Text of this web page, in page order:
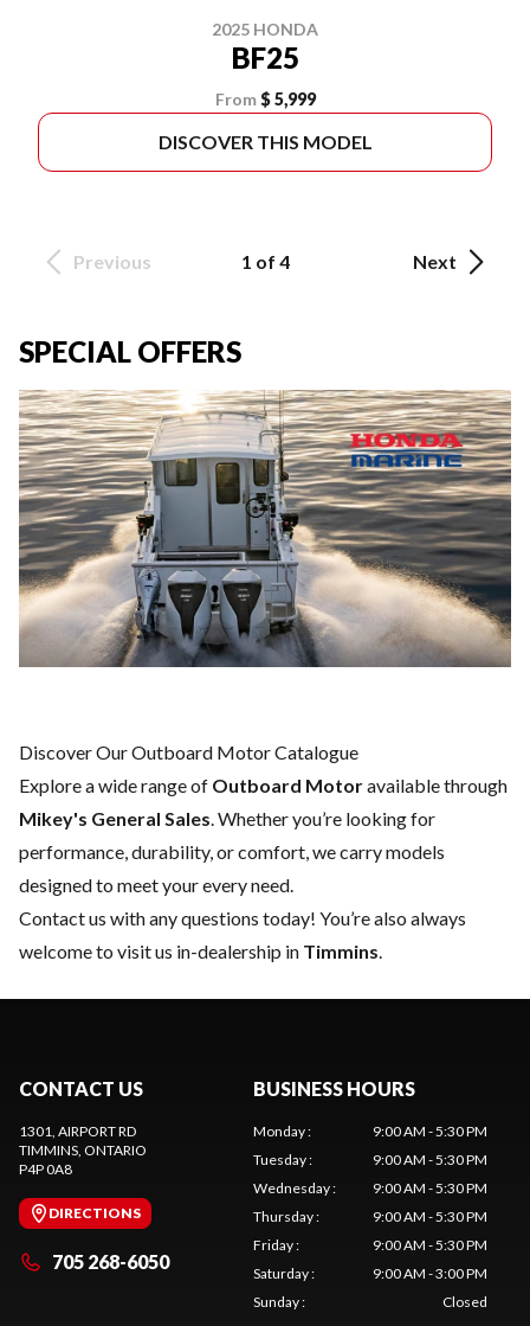
2025 HONDA
BF25
From $ 5,999
DISCOVER THIS MODEL
Previous 1 of 4 Next
SPECIAL OFFERS
Discover Our Outboard Motor Catalogue
Explore a wide range of Outboard Motoravailable through
Mikey's General Sales. Whether you’re looking for
performance, durability, or comfort, we carry models
designed to meet your every need.
Contact us with any questions today! You’re also always
welcome to visit us in-dealership in Timmins.
CONTACT US
1301, AIRPORT RD
TIMMINS, ONTARIO
P4P 0A8
DIRECTIONS
705 268-6050
BUSINESS HOURS
Monday:
9:00 AM - 5:30 PM
Tuesday:
9:00 AM - 5:30 PM
Wednesday:
9:00 AM - 5:30 PM
Thursday:
9:00 AM - 5:30 PM
Friday:
9:00 AM - 5:30 PM
Saturday:
9:00 AM - 3:00 PM
Sunday: Closed